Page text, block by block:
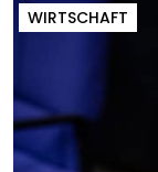
WIRTSCHAFT